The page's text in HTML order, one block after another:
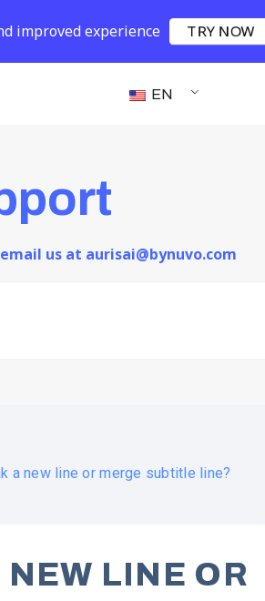
EN
us at aurisai@bynuvo.com
a new line or merge subtitle line?
LINE OR
improved experience TRY NOW